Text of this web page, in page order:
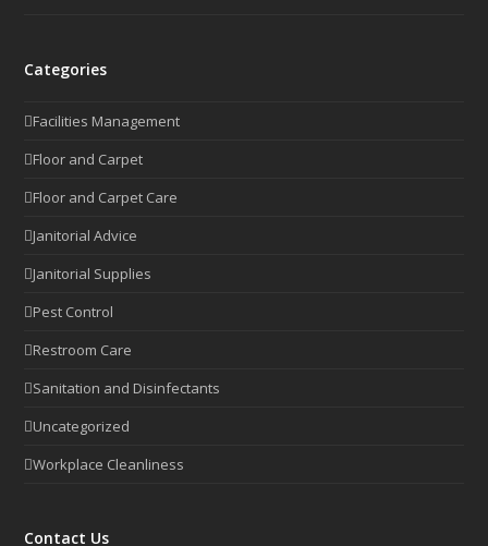
Categories
Facilities Management
Floor and Carpet
Floor and Carpet Care
Janitorial Advice
Janitorial Supplies
Pest Control
Restroom Care
Sanitation and Disinfectants
Uncategorized
Workplace Cleanliness
Contact Us